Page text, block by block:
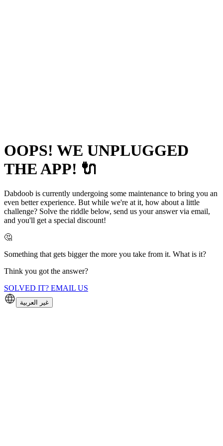
OOPS! WE UNPLUGGED
THE APP! 🔌
Dabdoob is currently undergoing some maintenance to bring you an
even better experience. But while we're at it, how about a little
challenge? Solve the riddle below, send us your answer via email,
and you'll get a special discount!
🤔
Something that gets bigger the more you take from it. What is it?
Think you got the answer?
SOLVED IT? EMAIL US
غير العربية